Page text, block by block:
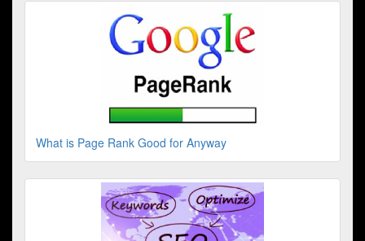
What is Page Rank Good for Anyway